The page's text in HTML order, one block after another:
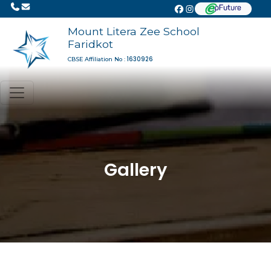
Mount Litera Zee School
Faridkot
CBSE Affiliation No : 1630926
Gallery